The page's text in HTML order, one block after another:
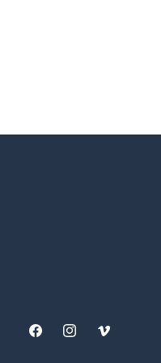
FacebookInstagramVimeo